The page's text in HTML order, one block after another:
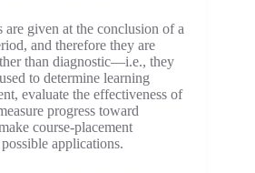
are given at the conclusion of a
and therefore they are
than diagnostic—i.e., they
to determine learning
evaluate the effectiveness of
progress toward
course-placement
applications.